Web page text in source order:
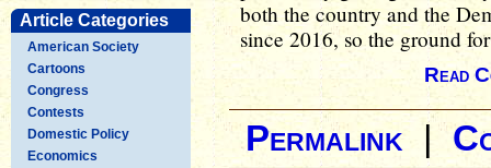
Article Categories
American Society
Cartoons
Congress
Contests
Domestic Policy
Economics
both the country and the
since 2016, so the ground
Read
Permalink|